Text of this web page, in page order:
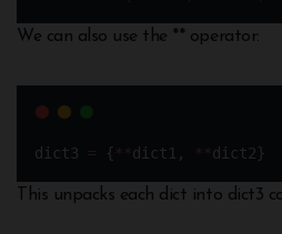
We can also use the ** operator:
dict3 = { ** dict1, ** dict2}
This unpacks each dict into dict3